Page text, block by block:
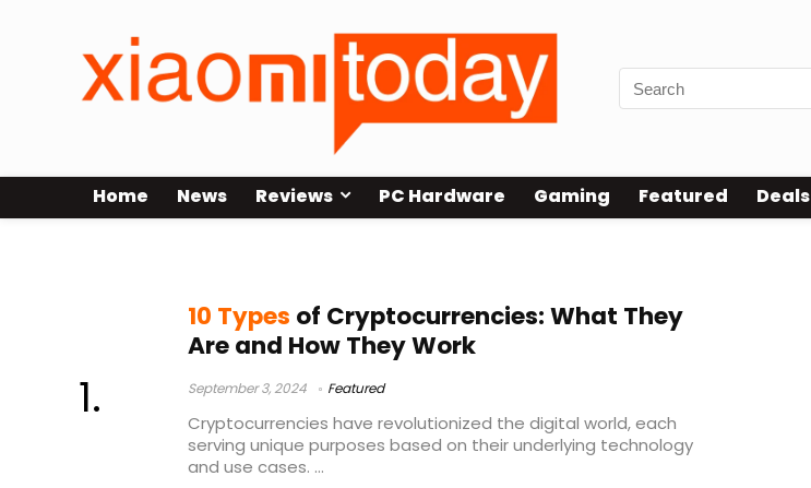
Home News Reviews PC Hardware Gaming Featured Deals
10 Types of Cryptocurrencies: What They
Are and How They Work
September 3, 2024 Featured
Cryptocurrencies have revolutionized the digital world, each
serving unique purposes based on their underlying technology
and use cases. ...